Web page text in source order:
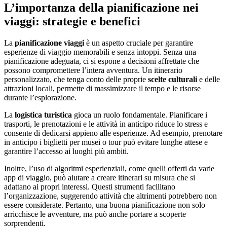
L’importanza della pianificazione nei
viaggi: strategie e benefici
La pianificazione viaggi è un aspetto cruciale per garantire
esperienze di viaggio memorabili e senza intoppi. Senza una
pianificazione adeguata, ci si espone a decisioni affrettate che
possono compromettere l’intera avventura. Un itinerario
personalizzato, che tenga conto delle proprie scelte culturali e delle
attrazioni locali, permette di massimizzare il tempo e le risorse
durante l’esplorazione.
La logistica turistica gioca un ruolo fondamentale. Pianificare i
trasporti, le prenotazioni e le attività in anticipo riduce lo stress e
consente di dedicarsi appieno alle esperienze. Ad esempio, prenotare
in anticipo i biglietti per musei o tour può evitare lunghe attese e
garantire l’accesso ai luoghi più ambiti.
Inoltre, l’uso di algoritmi esperienziali, come quelli offerti da varie
app di viaggio, può aiutare a creare itinerari su misura che si
adattano ai propri interessi. Questi strumenti facilitano
l’organizzazione, suggerendo attività che altrimenti potrebbero non
essere considerate. Pertanto, una buona pianificazione non solo
arricchisce le avventure, ma può anche portare a scoperte
sorprendenti.